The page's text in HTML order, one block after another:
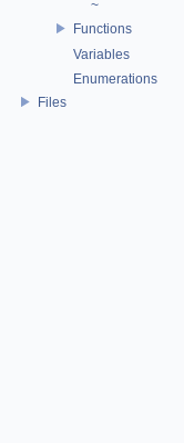
~
Functions
Variables
Enumerations
Files